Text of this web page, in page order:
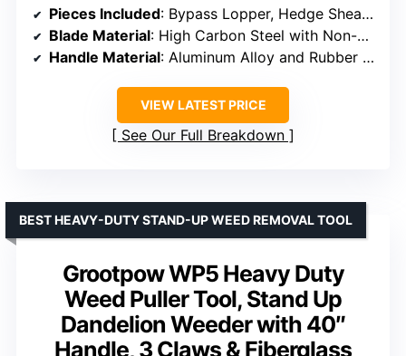
Pieces Included: Bypass Lopper, Hedge Shears, Pruning Shears
Blade Material: High Carbon Steel with Non-Stick Coating
Handle Material: Aluminum Alloy and Rubber Grips
VIEW LATEST PRICE
See Our Full Breakdown
Grootpow WP5 Heavy Duty
Weed Puller Tool, Stand Up
Dandelion Weeder with 40″
Handle, 3 Claws & Fiberglass
BEST HEAVY-DUTY STAND-UP WEED REMOVAL TOOL